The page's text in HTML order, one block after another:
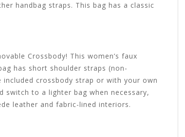
handbag straps. This bag has a classic
Crossbody! This women’s faux
has short shoulder straps (non-
crossbody strap or with your own
switch to a lighter bag when necessary,
leather and fabric-lined interiors.